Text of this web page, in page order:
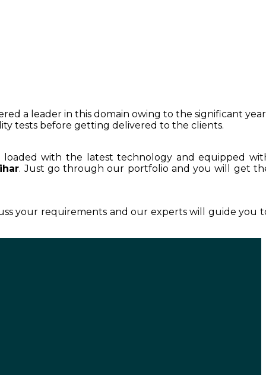
a leader in this domain owing to the significant
tests before getting delivered to the clients.
loaded with the latest technology and equipped
. Just go through our portfolio and you will get
your requirements and our experts will guide you